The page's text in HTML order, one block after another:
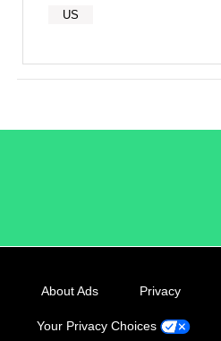
US
About Ads Privacy
Your Privacy Choices